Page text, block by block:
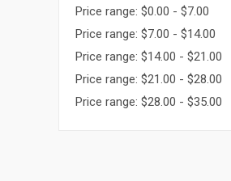
Price range: $0.00 - $7.00
Price range: $7.00 - $14.00
Price range: $14.00 - $21.00
Price range: $21.00 - $28.00
Price range: $28.00 - $35.00